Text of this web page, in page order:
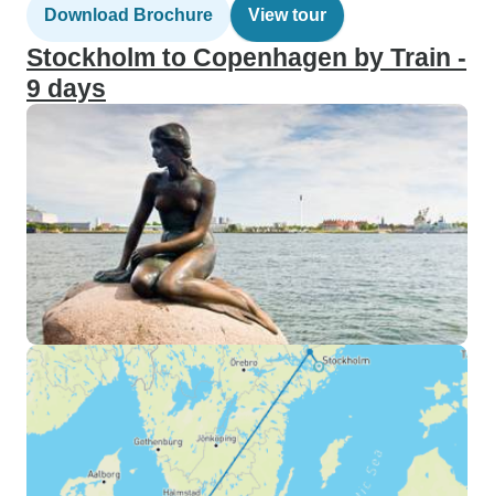
Download Brochure View tour
Stockholm to Copenhagen by Train -
9 days